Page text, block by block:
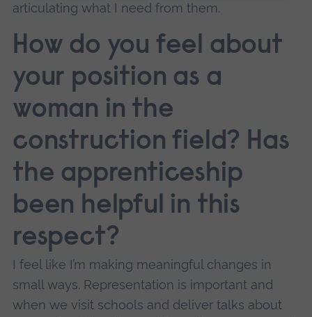
articulating what I need from them.
How do you feel about
your position as a
woman in the
construction field? Has
the apprenticeship
been helpful in this
respect?
I feel like I’m making meaningful changes in
small ways. Representation is important and
when we visit schools and deliver talks about